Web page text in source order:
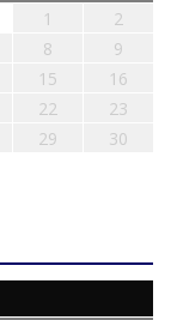
1
2
8
9
15
16
22
23
29
30